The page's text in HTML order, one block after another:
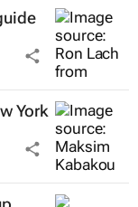
York